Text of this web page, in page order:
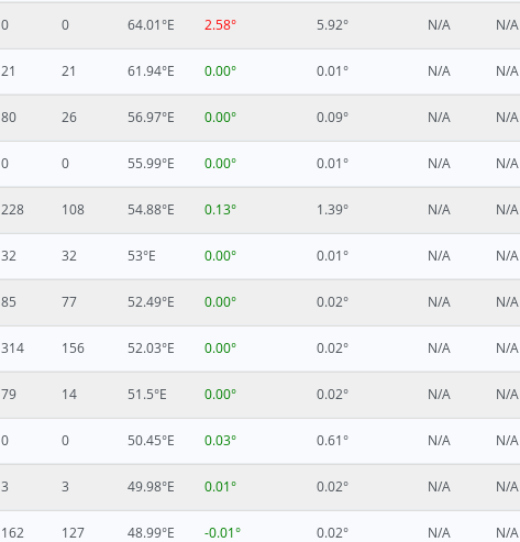
0 0 64.01°E 2.58° 5.92° N/A N/A
21 21 61.94°E 0.00° 0.01° N/A N/A
80 26 56.97°E 0.00° 0.09° N/A N/A
0 0 55.99°E 0.00° 0.01° N/A N/A
228 108 54.88°E 0.13° 1.39° N/A N/A
32 32 53°E 0.00° 0.01° N/A N/A
85 77 52.49°E 0.00° 0.02° N/A N/A
314 156 52.03°E 0.00° 0.02° N/A N/A
79 14 51.5°E 0.00° 0.02° N/A N/A
0 0 50.45°E 0.03° 0.61° N/A N/A
3 3 49.98°E 0.01° 0.02° N/A N/A
162 127 48.99°E -0.01° 0.02° N/A N/A